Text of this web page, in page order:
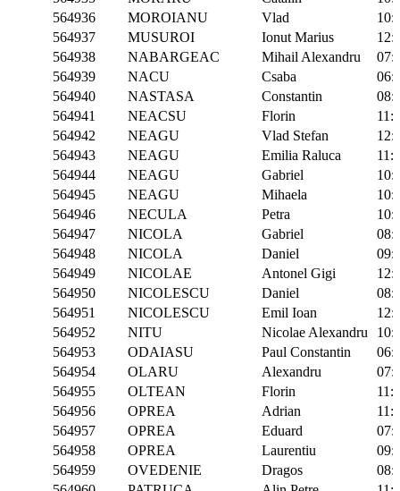
564936
MOROIANU Vlad
564937
MUSUROI Ionut Marius
564938
NABARGEAC Mihail Alexandru
564939
NACU Csaba
564940
NASTASA Constantin
564941
NEACSU Florin
564942
NEAGU Vlad Stefan
564943
NEAGU Emilia Raluca
564944
NEAGU Gabriel
564945
NEAGU Mihaela
564946
NECULA Petra
564947
NICOLA Gabriel
564948
NICOLA Daniel
564949
NICOLAE Antonel Gigi
564950
NICOLESCU Daniel
564951
NICOLESCU Emil Ioan
564952
NITU Nicolae Alexandru
564953
ODAIASU Paul Constantin
564954
OLARU Alexandru
564955
OLTEAN Florin
564956
OPREA Adrian
564957
OPREA Eduard
564958
OPREA Laurentiu
564959
OVEDENIE Dragos